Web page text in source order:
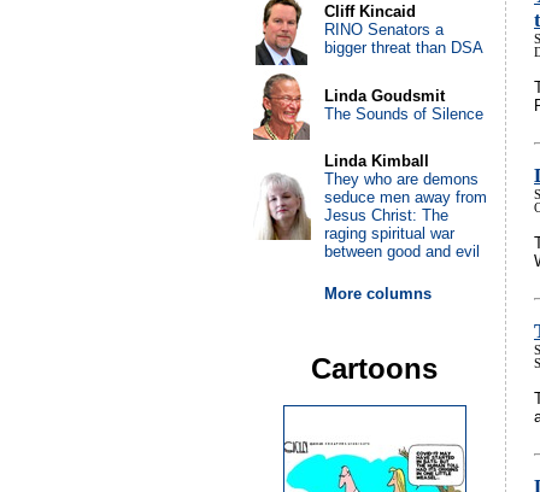
Cliff Kincaid
RINO Senators a
bigger threat than DSA
Linda Goudsmit
The Sounds of Silence
Linda Kimball
They who are demons
seduce men away from
Jesus Christ: The
raging spiritual war
between good and evil
More columns
Cartoons